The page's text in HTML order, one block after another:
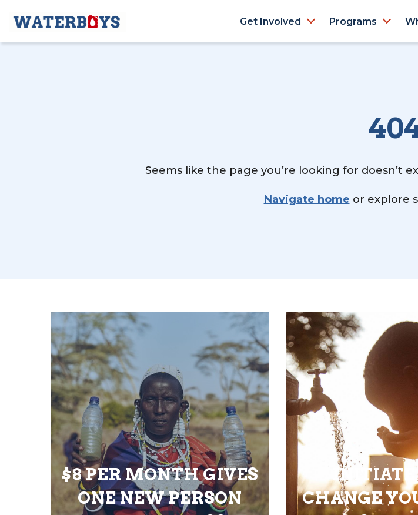
Get Involved Programs
Seems like the page you’re looking for doesn’t
Navigate home or explore
$8 PER MONTH GIVES
ONE NEW PERSON
CHANGE